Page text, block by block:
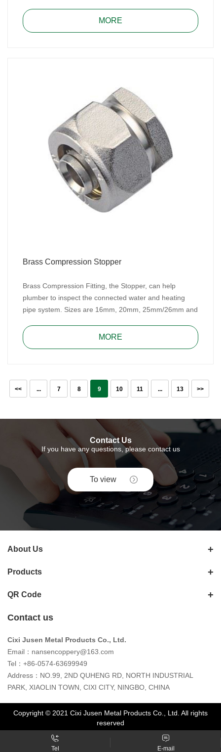
water, heating, and gas system.
MORE
Brass Compression Stopper
Brass Compression Fitting, the Stopper, can help
plumber to inspect the connected water and heating
pipe system. Sizes are 16mm, 20mm, 25mm/26mm and
and repair, don’t need special tools.
MORE
<< ... 7 8 9 10 11 ... 13 >>
Contact Us
If you have any questions, please contact us
To view
Tel E-mail
About Us
Products
QR Code
Contact us
Cixi Jusen Metal Products Co., Ltd.
Email： nansencoppery@163.com
Tel：+86-0574-63699949
Address：NO.99, 2ND QUHENG RD, NORTH INDUSTRIAL
PARK, XIAOLIN TOWN, CIXI CITY, NINGBO, CHINA
Copyright © 2021 Cixi Jusen Metal Products Co., Ltd. All rights
reserved